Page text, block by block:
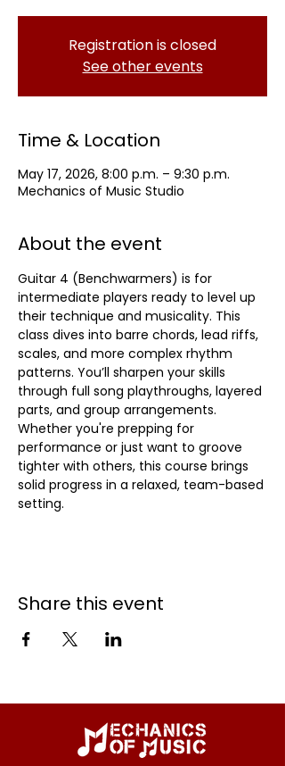
Registration is closed
See other events
Time & Location
May 17, 2026, 8:00 p.m. – 9:30 p.m.
Mechanics of Music Studio
About the event
Guitar 4 (Benchwarmers) is for
intermediate players ready to level up
their technique and musicality. This
class dives into barre chords, lead riffs,
scales, and more complex rhythm
patterns. You’ll sharpen your skills
through full song playthroughs, layered
parts, and group arrangements.
Whether you're prepping for
performance or just want to groove
tighter with others, this course brings
solid progress in a relaxed, team-based
setting.
Share this event